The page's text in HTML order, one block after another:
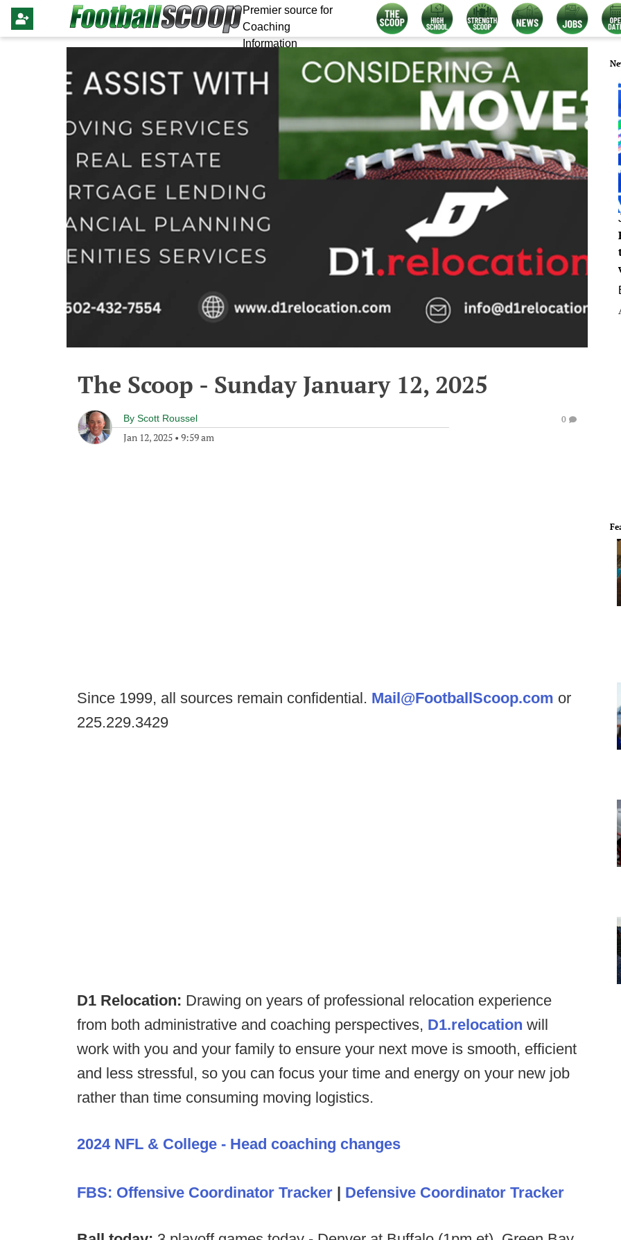
Premier source for
Coaching
Information
The Scoop - Sunday January 12, 2025
By Scott Roussel
Jan 12, 2025 • 9:59 am
0
Since 1999, all sources remain confidential. Mail@FootballScoop.com or
225.229.3429
D1 Relocation: Drawing on years of professional relocation experience
from both administrative and coaching perspectives, D1.relocation will
work with you and your family to ensure your next move is smooth, efficient
and less stressful, so you can focus your time and energy on your new job
rather than time consuming moving logistics.
2024 NFL & College - Head coaching changes
FBS: Offensive Coordinator Tracker | Defensive Coordinator Tracker